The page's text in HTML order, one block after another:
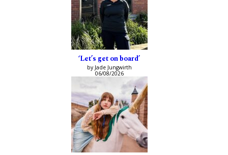
‘Let’s get on board’
by Jade Jungwirth
06/08/2026